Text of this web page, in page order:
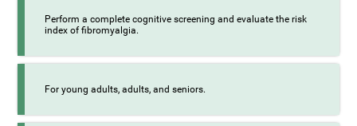
Perform a complete cognitive screening and evaluate the risk
index of fibromyalgia.
For young adults, adults, and seniors.